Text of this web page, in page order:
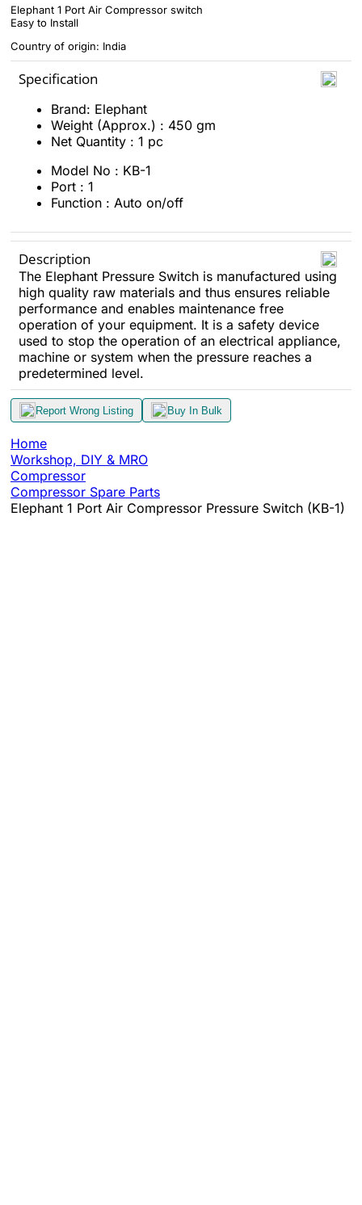
Elephant 1 Port Air Compressor switch
Easy to Install
Country of origin: India
Specification
Brand: Elephant
Weight (Approx.) : 450 gm
Net Quantity : 1 pc
Model No : KB-1
Port : 1
Function : Auto on/off
Description
The Elephant Pressure Switch is manufactured using
high quality raw materials and thus ensures reliable
performance and enables maintenance free
operation of your equipment. It is a safety device
used to stop the operation of an electrical appliance,
machine or system when the pressure reaches a
predetermined level.
Report Wrong Listing Buy In Bulk
Home
Workshop, DIY & MRO
Compressor
Compressor Spare Parts
Elephant 1 Port Air Compressor Pressure Switch (KB-1)